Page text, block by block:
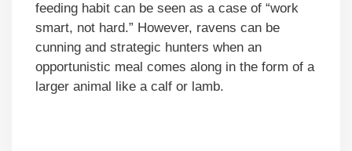
feeding habit can be seen as a case of “work
smart, not hard.” However, ravens can be
cunning and strategic hunters when an
opportunistic meal comes along in the form of a
larger animal like a calf or lamb.